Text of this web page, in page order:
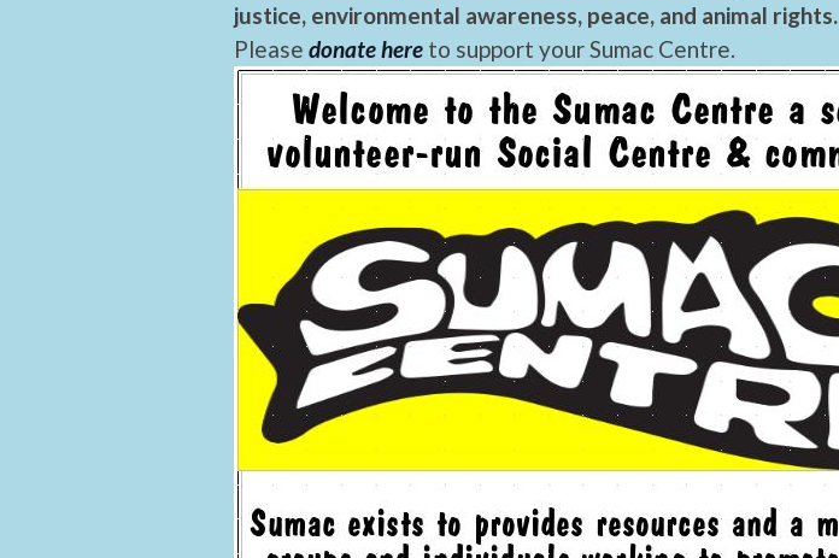
justice, environmental awareness, peace, and animal rights.
Please donate here to support your Sumac Centre.